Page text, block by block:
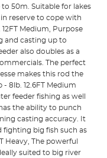
50m. Suitable for lakes
reserve to cope with
Medium, Purpose
and casting up to
also doubles as a
The perfect
makes this rod the
8lb. 12.6FT Medium
feeder fishing as well
the ability to punch
casting accuracy. It
fighting big fish such as
Heavy, The powerful
suited to big river